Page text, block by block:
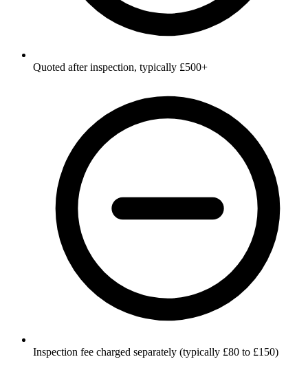
Quoted after inspection, typically £500+
Inspection fee charged separately (typically £80 to £150)